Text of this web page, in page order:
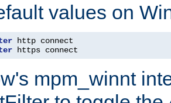
values on
https connect
mpm_winnt